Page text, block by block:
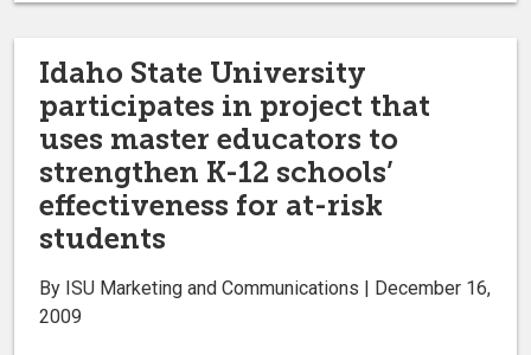
Idaho State University
participates in project that
uses master educators to
strengthen K-12 schools’
effectiveness for at-risk
students
By ISU Marketing and Communications | December 16,
2009